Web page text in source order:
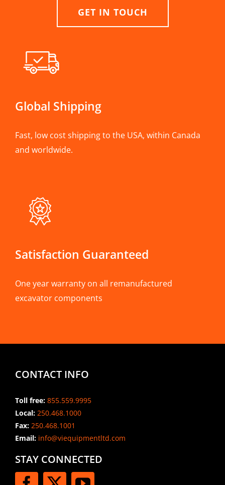
GET IN TOUCH
Global Shipping
Fast, low cost shipping to the USA, within Canada
and worldwide.
Satisfaction Guaranteed
One year warranty on all remanufactured
excavator components
CONTACT INFO
Toll free: 855.559.9995
Local: 250.468.1000
Fax: 250.468.1001
Email:info@viequipmentltd.com
STAY CONNECTED